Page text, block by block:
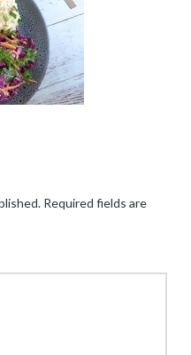
Required fields are